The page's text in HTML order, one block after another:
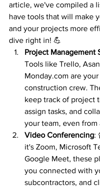
article, we've compiled a
have tools that will make
and your projects more
dive right in! 💪
Project Management
Tools like Trello,
Monday.com are
construction crew.
keep track of project
assign tasks, and
your team, even from
Video Conferencing:
it's Zoom, Microsoft
Google Meet, these
you connected with
subcontractors, and